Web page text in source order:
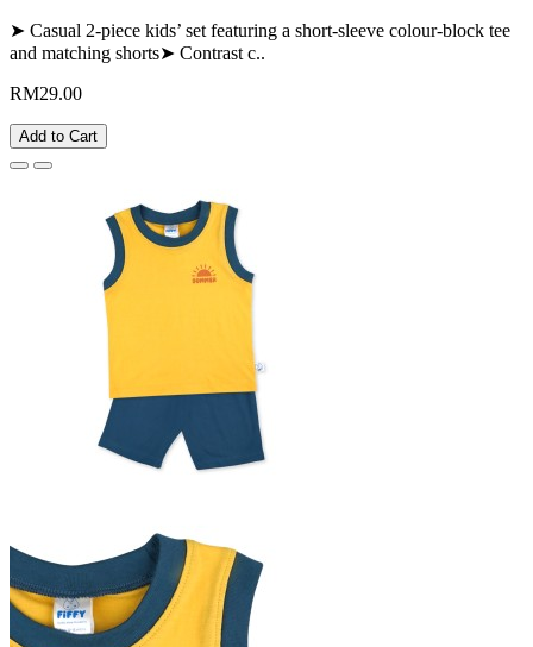
➤ Casual 2-piece kids’ set featuring a short-sleeve colour-block tee
and matching shorts➤ Contrast c..
RM29.00
Add to Cart